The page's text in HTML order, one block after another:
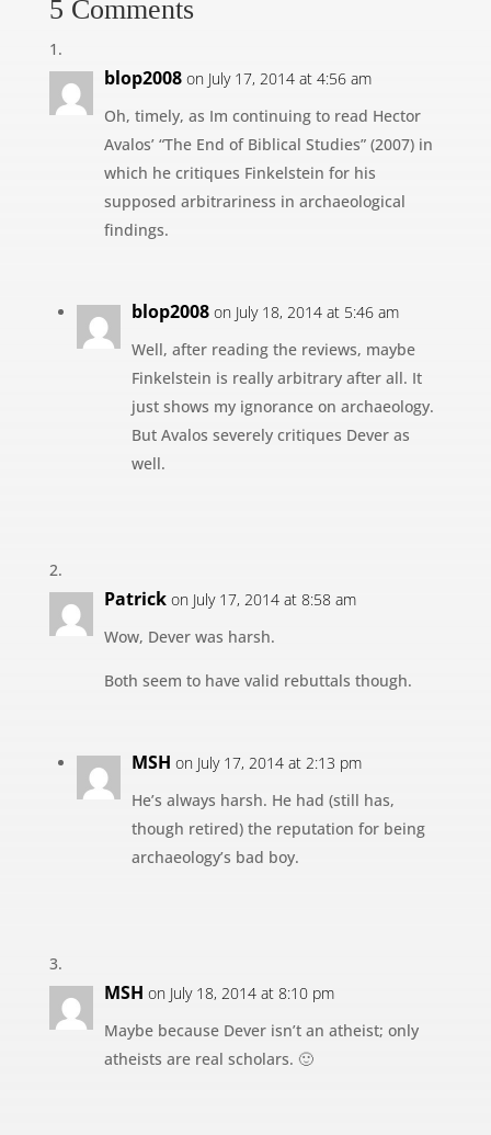
5 Comments
blop2008 on July 17, 2014 at 4:56 am
Oh, timely, as Im continuing to read Hector
Avalos’ “The End of Biblical Studies” (2007) in
which he critiques Finkelstein for his
supposed arbitrariness in archaeological
findings.
blop2008 on July 18, 2014 at 5:46 am
Well, after reading the reviews, maybe
Finkelstein is really arbitrary after all. It
just shows my ignorance on archaeology.
But Avalos severely critiques Dever as
well.
Patrick on July 17, 2014 at 8:58 am
Wow, Dever was harsh.
Both seem to have valid rebuttals though.
MSH on July 17, 2014 at 2:13 pm
He’s always harsh. He had (still has,
though retired) the reputation for being
archaeology’s bad boy.
MSH on July 18, 2014 at 8:10 pm
Maybe because Dever isn’t an atheist; only
atheists are real scholars. 🙂